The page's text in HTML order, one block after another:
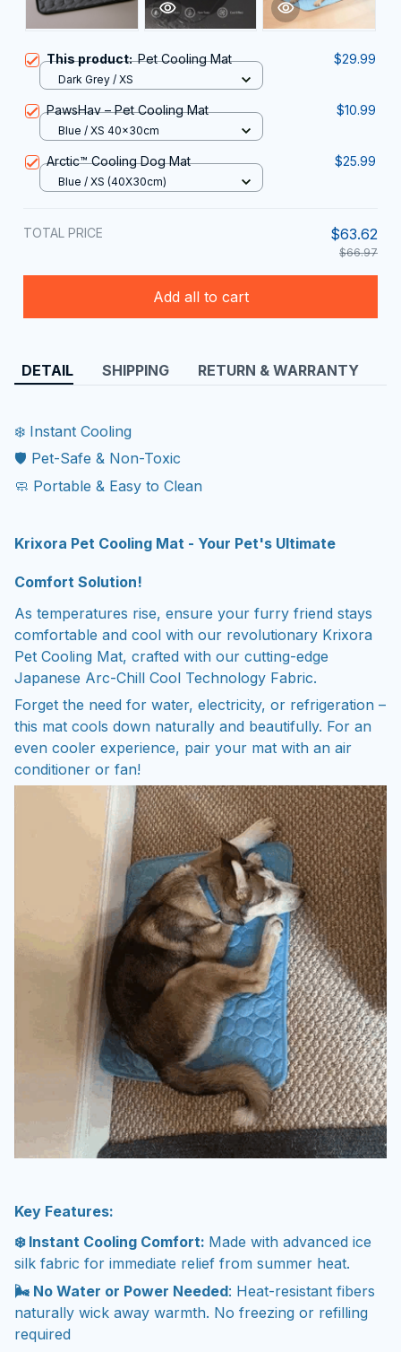
This product:Pet Cooling Mat $29.99
Dark Grey / XS
PawsHav – Pet Cooling Mat $10.99
Blue / XS 40x30cm
Arctic™ Cooling Dog Mat $25.99
Blue / XS (40X30cm)
TOTAL PRICE $63.62
$66.97
Add all to cart
DETAIL SHIPPING RETURN & WARRANTY
❄️ Instant Cooling
🛡️ Pet-Safe & Non-Toxic
🧼 Portable & Easy to Clean
Krixora Pet Cooling Mat - Your Pet's Ultimate
Comfort Solution!
As temperatures rise, ensure your furry friend stays
comfortable and cool with our revolutionary Krixora
Pet Cooling Mat, crafted with our cutting-edge
Japanese Arc-Chill Cool Technology Fabric.
Forget the need for water, electricity, or refrigeration –
this mat cools down naturally and beautifully. For an
even cooler experience, pair your mat with an air
conditioner or fan!
Key Features:
❄️ Instant Cooling Comfort: Made with advanced ice
silk fabric for immediate relief from summer heat.
🌬️ No Water or Power Needed: Heat-resistant fibers
naturally wick away warmth. No freezing or refilling
required